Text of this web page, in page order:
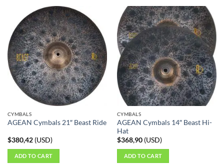
has
multiple
variants.
The
options
may
be
chosen
on
the
product
page
CYMBALS
AGEAN Cymbals 21″ Beast Ride
$380,42(USD)
ADD TO CART
CYMBALS
AGEAN Cymbals 14″ Beast Hi-
Hat
$368,90(USD)
ADD TO CART